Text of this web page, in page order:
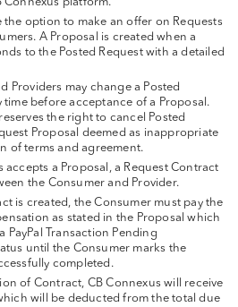
the option to make an offer on Requests
A Proposal is created when a
to the Posted Request with a detailed
Providers may change a Posted
time before acceptance of a Proposal.
the right to cancel Posted
Proposal deemed as inappropriate
of terms and agreement.
accepts a Proposal, a Request Contract
the Consumer and Provider.
is created, the Consumer must pay the
as stated in the Proposal which
PayPal Transaction Pending
until the Consumer marks the
completed.
of Contract, CB Connexus will receive
will be deducted from the total due